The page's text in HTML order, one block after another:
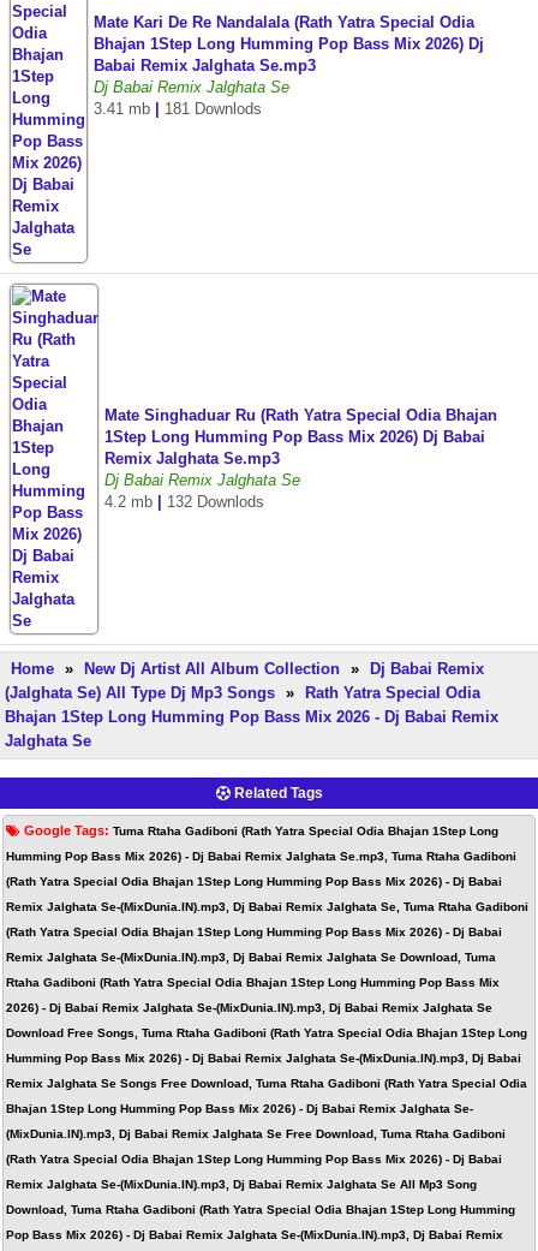
Mate Kari De Re Nandalala (Rath Yatra Special Odia
Bhajan 1Step Long Humming Pop Bass Mix 2026) Dj
Babai Remix Jalghata Se.mp3
Dj Babai Remix Jalghata Se
3.41 mb
181 Downlods
Mate Singhaduar Ru (Rath Yatra Special Odia Bhajan
1Step Long Humming Pop Bass Mix 2026) Dj Babai
Remix Jalghata Se.mp3
Dj Babai Remix Jalghata Se
4.2 mb
132 Downlods
Home » New Dj Artist All Album Collection »
Dj Babai Remix
(Jalghata Se) All Type Dj Mp3 Songs »
Rath Yatra Special Odia
Bhajan 1Step Long Humming Pop Bass Mix 2026 - Dj Babai Remix
Jalghata Se
Related Tags
Google Tags: Tuma Rtaha Gadiboni (Rath Yatra Special Odia Bhajan 1Step Long
Humming Pop Bass Mix 2026) - Dj Babai Remix Jalghata Se.mp3, Tuma Rtaha Gadiboni
(Rath Yatra Special Odia Bhajan 1Step Long Humming Pop Bass Mix 2026) - Dj Babai
Remix Jalghata Se-(MixDunia.IN).mp3, Dj Babai Remix Jalghata Se, Tuma Rtaha Gadiboni
(Rath Yatra Special Odia Bhajan 1Step Long Humming Pop Bass Mix 2026) - Dj Babai
Remix Jalghata Se-(MixDunia.IN).mp3, Dj Babai Remix Jalghata Se Download, Tuma
Rtaha Gadiboni (Rath Yatra Special Odia Bhajan 1Step Long Humming Pop Bass Mix
2026) - Dj Babai Remix Jalghata Se-(MixDunia.IN).mp3, Dj Babai Remix Jalghata Se
Download Free Songs, Tuma Rtaha Gadiboni (Rath Yatra Special Odia Bhajan 1Step Long
Humming Pop Bass Mix 2026) - Dj Babai Remix Jalghata Se-(MixDunia.IN).mp3, Dj Babai
Remix Jalghata Se Songs Free Download, Tuma Rtaha Gadiboni (Rath Yatra Special Odia
Bhajan 1Step Long Humming Pop Bass Mix 2026) - Dj Babai Remix Jalghata Se-
(MixDunia.IN).mp3, Dj Babai Remix Jalghata Se Free Download, Tuma Rtaha Gadiboni
(Rath Yatra Special Odia Bhajan 1Step Long Humming Pop Bass Mix 2026) - Dj Babai
Remix Jalghata Se-(MixDunia.IN).mp3, Dj Babai Remix Jalghata Se All Mp3 Song
Download, Tuma Rtaha Gadiboni (Rath Yatra Special Odia Bhajan 1Step Long Humming
Pop Bass Mix 2026) - Dj Babai Remix Jalghata Se-(MixDunia.IN).mp3, Dj Babai Remix